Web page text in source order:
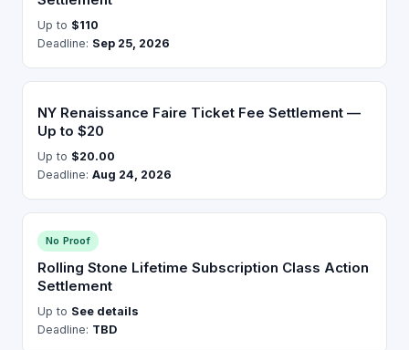
Up to $110
Deadline: Sep 25, 2026
NY Renaissance Faire Ticket Fee Settlement —
Up to $20
Up to $20.00
Deadline: Aug 24, 2026
No Proof
Rolling Stone Lifetime Subscription Class Action
Settlement
Up to See details
Deadline: TBD